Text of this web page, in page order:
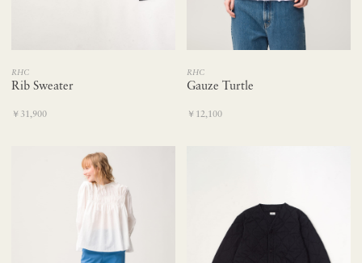
RHC
Rib Sweater
￥31,900
RHC
Gauze Turtle
￥12,100